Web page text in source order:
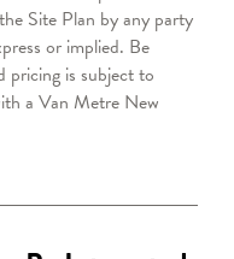
Site Plan by any party
or implied. Be
pricing is subject to
a Van Metre New